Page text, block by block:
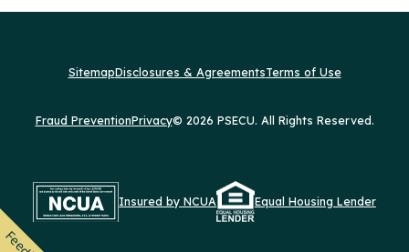
SitemapDisclosures & AgreementsTerms of Use
Fraud PreventionPrivacy© 2026 PSECU. All Rights Reserved.
Insured by NCUA Equal Housing Lender